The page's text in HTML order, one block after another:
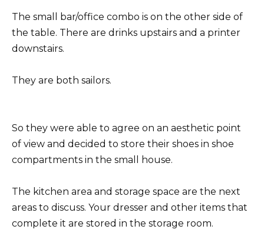
The small bar/office combo is on the other side of
the table. There are drinks upstairs and a printer
downstairs.
They are both sailors.
So they were able to agree on an aesthetic point
of view and decided to store their shoes in shoe
compartments in the small house.
The kitchen area and storage space are the next
areas to discuss. Your dresser and other items that
complete it are stored in the storage room.